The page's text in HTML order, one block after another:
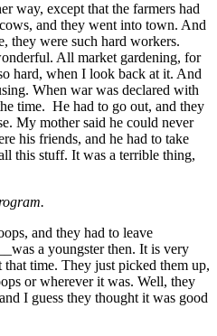
way, except that the farmers had
and they went into town. And
they were such hard workers.
All market gardening, for
hard, when I look back at it. And
When war was declared with
time. He had to go out, and they
My mother said he could never
his friends, and he had to take
this stuff. It was a terrible thing,
and they had to leave
a youngster then. It is very
time. They just picked them up,
or wherever it was. Well, they
I guess they thought it was good